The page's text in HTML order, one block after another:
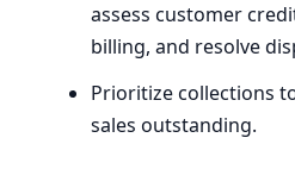
assess customer
billing, and resolve
Prioritize collections
sales outstanding.